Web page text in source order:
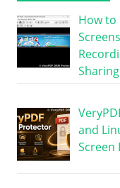
How to
and
Screen